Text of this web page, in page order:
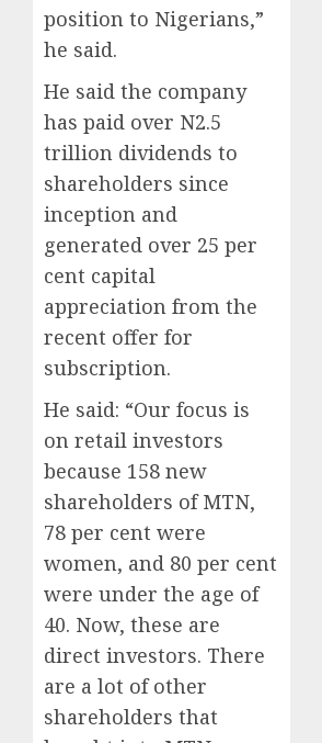
position to Nigerians,”
he said.
He said the company
has paid over N2.5
trillion dividends to
shareholders since
inception and
generated over 25 per
cent capital
appreciation from the
recent offer for
subscription.
He said: “Our focus is
on retail investors
because 158 new
shareholders of MTN,
78 per cent were
women, and 80 per cent
were under the age of
40. Now, these are
direct investors. There
are a lot of other
shareholders that